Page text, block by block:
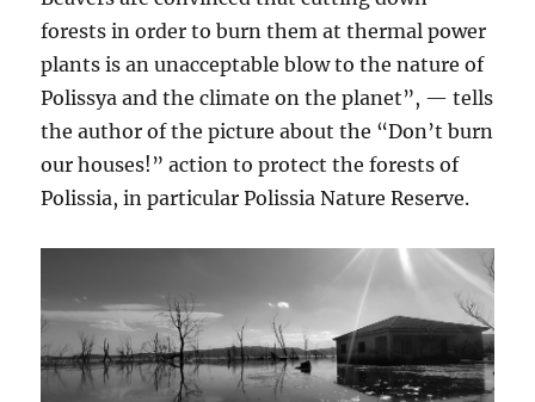
forests in order to burn them at thermal power
plants is an unacceptable blow to the nature of
Polissya and the climate on the planet”, — tells
the author of the picture about the “Don’t burn
our houses!” action to protect the forests of
Polissia, in particular Polissia Nature Reserve.